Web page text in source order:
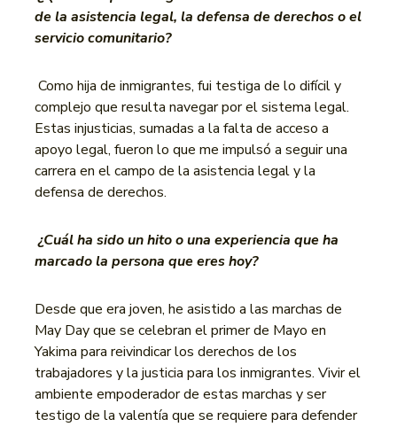
de la asistencia legal, la defensa de derechos o el
servicio comunitario?
Como hija de inmigrantes, fui testiga de lo difícil y
complejo que resulta navegar por el sistema legal.
Estas injusticias, sumadas a la falta de acceso a
apoyo legal, fueron lo que me impulsó a seguir una
carrera en el campo de la asistencia legal y la
defensa de derechos.
¿Cuál ha sido un hito o una experiencia que ha
marcado la persona que eres hoy?
Desde que era joven, he asistido a las marchas de
May Day que se celebran el primer de Mayo en
Yakima para reivindicar los derechos de los
trabajadores y la justicia para los inmigrantes. Vivir el
ambiente empoderador de estas marchas y ser
testigo de la valentía que se requiere para defender